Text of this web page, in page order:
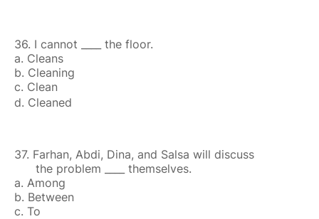
36. I cannot ____ the floor.
a. Cleans
b. Cleaning
c. Clean
d. Cleaned
37. Farhan, Abdi, Dina, and Salsa will discuss
the problem ____ themselves.
a. Among
b. Between
c. To